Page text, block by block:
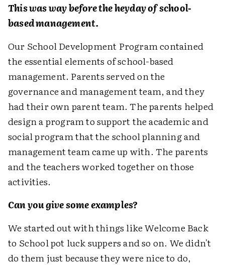
This was way before the heyday of school-
based management.
Our School Development Program contained
the essential elements of school-based
management. Parents served on the
governance and management team, and they
had their own parent team. The parents helped
design a program to support the academic and
social program that the school planning and
management team came up with. The parents
and the teachers worked together on those
activities.
Can you give some examples?
We started out with things like Welcome Back
to School pot luck suppers and so on. We didn't
do them just because they were nice to do,